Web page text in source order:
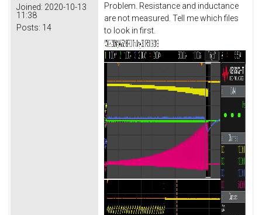
Joined: 2020-10-13
11:38
Posts: 14
Problem. Resistance and inductance
are not measured. Tell me which files
to look in first.